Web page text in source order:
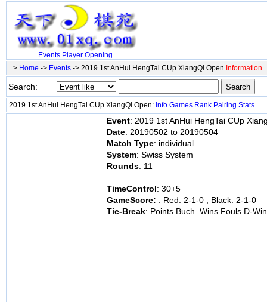
Events Player Opening
=> Home -> Events -> 2019 1st AnHui HengTai CUp XiangQi Open Information
Search:
2019 1st AnHui HengTai CUp XiangQi Open: Info Games Rank Pairing Stats
Event: 2019 1st AnHui HengTai CUp
Date: 20190502 to 20190504
Match Type: individual
System: Swiss System
Rounds: 11
TimeControl: 30+5
GameScore: : Red: 2-1-0 ; Black: 2-1-0
Tie-Break: Points Buch. Wins Fouls D-